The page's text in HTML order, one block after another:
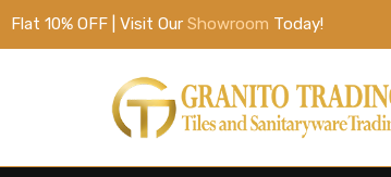
Flat 10% OFF | Visit Our Showroom Today!